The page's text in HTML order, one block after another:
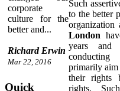
Such
to the better
organization
London
years and
primarily aim
their rights
rights.
corporate
culture for the
better and...
Richard Erwin
Mar 22, 2016
Quick